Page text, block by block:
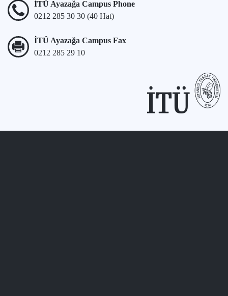
İTÜ Ayazağa Campus Phone
0212 285 30 30 (40 Hat)
İTÜ Ayazağa Campus Fax
0212 285 29 10